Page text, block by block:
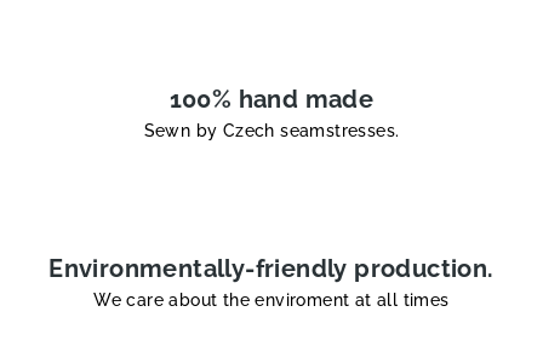
100% hand made
Sewn by Czech seamstresses.
Environmentally-friendly production.
We care about the enviroment at all times